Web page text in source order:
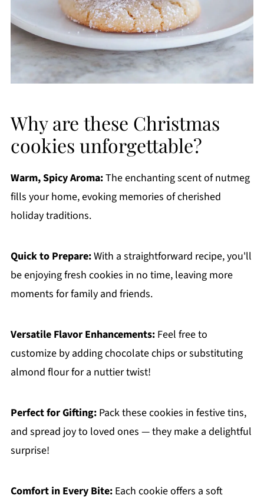
Why are these Christmas
cookies unforgettable?
Warm, Spicy Aroma:The enchanting scent of nutmeg
fills your home, evoking memories of cherished
holiday traditions.
Quick to Prepare:With a straightforward recipe, you'll
be enjoying fresh cookies in no time, leaving more
moments for family and friends.
Versatile Flavor Enhancements:Feel free to
customize by adding chocolate chips or substituting
almond flour for a nuttier twist!
Perfect for Gifting:Pack these cookies in festive tins,
and spread joy to loved ones — they make a delightful
surprise!
Comfort in Every Bite:Each cookie offers a soft